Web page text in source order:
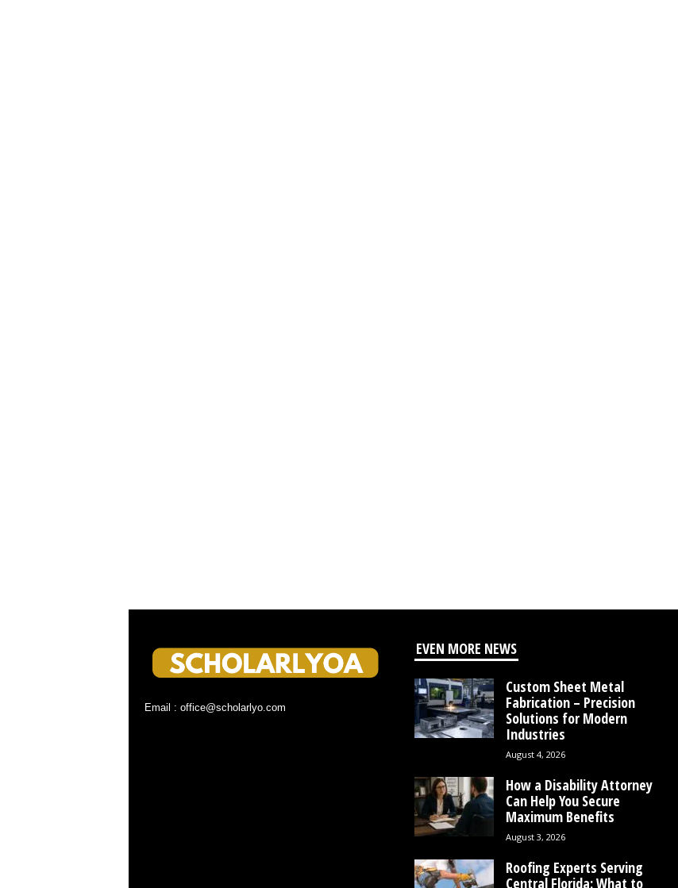
Email : office@scholarlyo.com
EVEN MORE NEWS
Custom Sheet Metal
Fabrication – Precision
Solutions for Modern
Industries
August 4, 2026
How a Disability Attorney
Can Help You Secure
Maximum Benefits
August 3, 2026
Roofing Experts Serving
Central Florida: What to